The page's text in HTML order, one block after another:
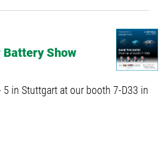
Battery Show
5 in Stuttgart at our booth 7-D33 in